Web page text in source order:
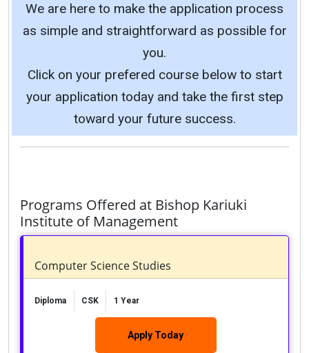
We are here to make the application process
as simple and straightforward as possible for
you.
Click on your prefered course below to start
your application today and take the first step
toward your future success.
Programs Offered at Bishop Kariuki
Institute of Management
Computer Science Studies
Diploma CSK 1 Year
Apply Today